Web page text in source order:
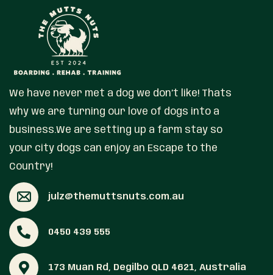
We have never met a dog we don’t like! Thats
why we are turning our love of dogs into a
business.We are setting up a farm stay so
your city dogs can enjoy an Escape to the
Country!
julz@themuttsnuts.com.au
0450 439 555
173 Muan Rd, Degilbo QLD 4621, Australia